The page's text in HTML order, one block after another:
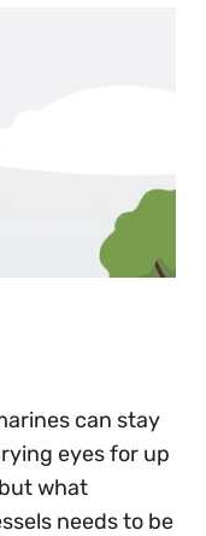
can stay
eyes for up
what
needs to be